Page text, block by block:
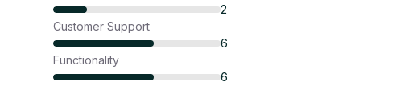
2
Customer Support
6
Functionality
6